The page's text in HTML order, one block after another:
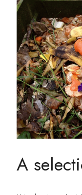
A